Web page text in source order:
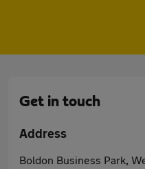
Get in touch
Address
Boldon Business Park,